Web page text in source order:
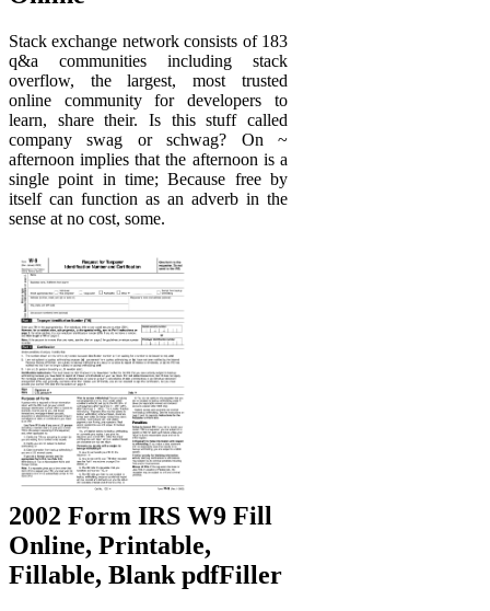
Stack exchange network consists of 183
q&a communities including stack
overflow, the largest, most trusted
online community for developers to
learn, share their. Is this stuff called
company swag or schwag? On ~
afternoon implies that the afternoon is a
single point in time; Because free by
itself can function as an adverb in the
sense at no cost, some.
2002 Form IRS W9 Fill
Online, Printable,
Fillable, Blank pdfFiller